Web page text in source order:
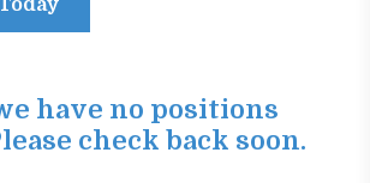
have no positions
check back soon.